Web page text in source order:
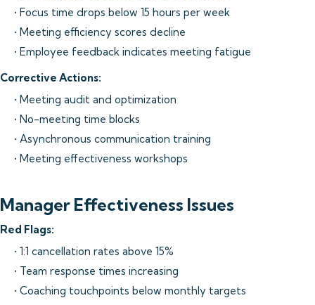
• Focus time drops below 15 hours per week
• Meeting efficiency scores decline
• Employee feedback indicates meeting fatigue
Corrective Actions:
• Meeting audit and optimization
• No-meeting time blocks
• Asynchronous communication training
• Meeting effectiveness workshops
Manager Effectiveness Issues
Red Flags:
• 1:1 cancellation rates above 15%
• Team response times increasing
• Coaching touchpoints below monthly targets